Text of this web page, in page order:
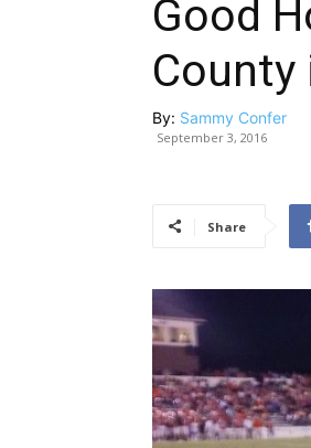
Good
County
By: Sammy Confer
September 3, 2016
Share